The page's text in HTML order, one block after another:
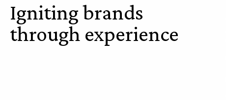
Igniting brands
through experience